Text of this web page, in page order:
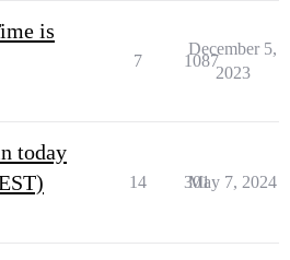
is
7 1087
December 5,
2023
today
14 301
May 7, 2024